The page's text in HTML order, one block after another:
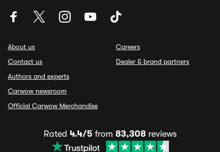
About us
Contact us
Authors and experts
Carwow newsroom
Official Carwow Merchandise
Careers
Dealer & brand partners
Rated 4.4/5from 83,308reviews